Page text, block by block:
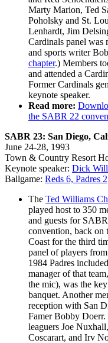
Marty Marion, Ted
Poholsky and St.
Lenhardt, Jim
Cardinals panel was
and sports writer
chapter.) Members
and attended a
Former Cardinals
keynote speaker.
Read more:
the SABR 22
SABR 23: San Diego,
June 24-28, 1993
Town & Country Resort
Keynote speaker: Dick
Ballgame: Reds 6, Padres 2
The Ted Williams
played host to 350
and guests for
convention, back on
Coast for the third
panel of players
1984 Padres
manager of that
the mic), was the
banquet. Another
reception with San
Famer Bobby
leaguers Joe
Coscarart, and Irv